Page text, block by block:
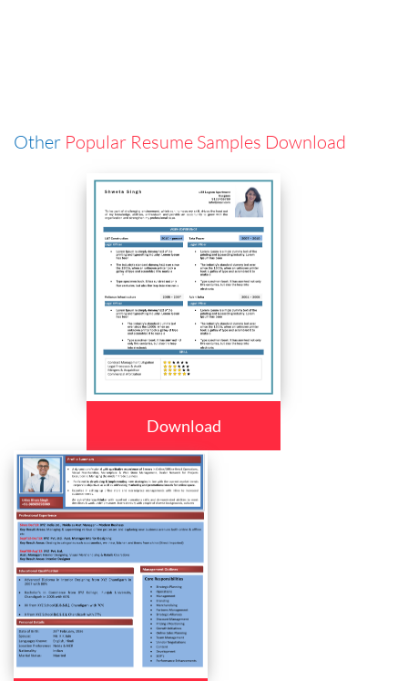
Other Popular Resume Samples Download
Download